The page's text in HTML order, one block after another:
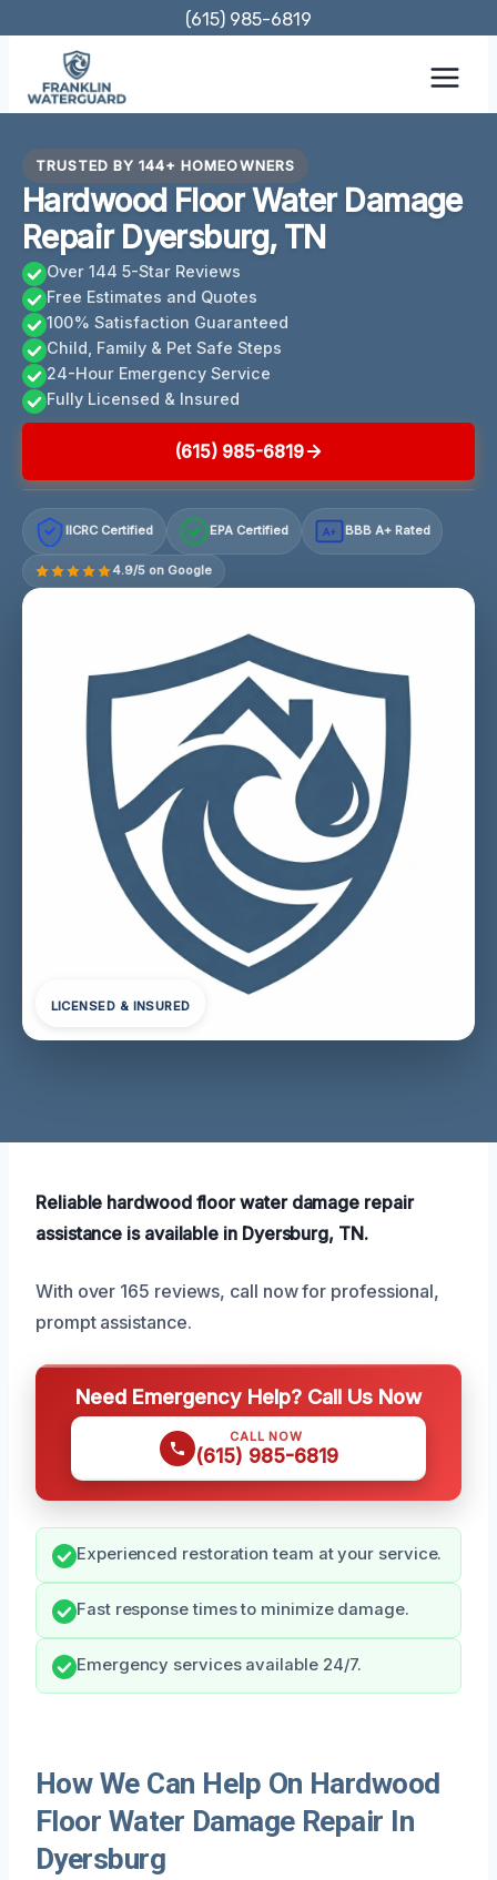
content
(615) 985-6819
TRUSTED BY 144+ HOMEOWNERS
Hardwood Floor Water Damage
Repair Dyersburg, TN
Over 144 5-Star Reviews
Free Estimates and Quotes
100% Satisfaction Guaranteed
Child, Family & Pet Safe Steps
24-Hour Emergency Service
Fully Licensed & Insured
(615) 985-6819
IICRC Certified EPA Certified A+ BBB A+ Rated
4.9/5 on Google
LICENSED & INSURED
Reliable hardwood floor water damage repair
assistance is available in Dyersburg, TN.
With over 165 reviews, call now for professional,
prompt assistance.
Need Emergency Help? Call Us Now
CALL NOW
(615) 985-6819
Experienced restoration team at your service.
Fast response times to minimize damage.
Emergency services available 24/7.
How We Can Help On Hardwood
Floor Water Damage Repair In
Dyersburg